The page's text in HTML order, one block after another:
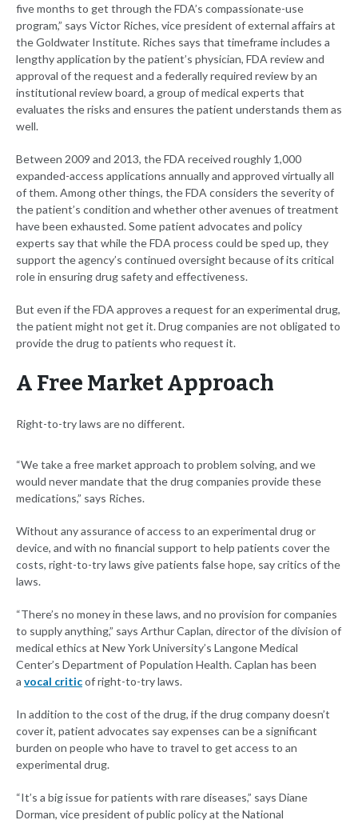
five months to get through the FDA’s compassionate-use
program,” says Victor Riches, vice president of external affairs at
the Goldwater Institute. Riches says that timeframe includes a
lengthy application by the patient’s physician, FDA review and
approval of the request and a federally required review by an
institutional review board, a group of medical experts that
evaluates the risks and ensures the patient understands them as
well.
Between 2009 and 2013, the FDA received roughly 1,000
expanded-access applications annually and approved virtually all
of them. Among other things, the FDA considers the severity of
the patient’s condition and whether other avenues of treatment
have been exhausted. Some patient advocates and policy
experts say that while the FDA process could be sped up, they
support the agency’s continued oversight because of its critical
role in ensuring drug safety and effectiveness.
But even if the FDA approves a request for an experimental drug,
the patient might not get it. Drug companies are not obligated to
provide the drug to patients who request it.
A Free Market Approach
Right-to-try laws are no different.
“We take a free market approach to problem solving, and we
would never mandate that the drug companies provide these
medications,” says Riches.
Without any assurance of access to an experimental drug or
device, and with no financial support to help patients cover the
costs, right-to-try laws give patients false hope, say critics of the
laws.
“There’s no money in these laws, and no provision for companies
to supply anything,” says Arthur Caplan, director of the division of
medical ethics at New York University’s Langone Medical
Center’s Department of Population Health. Caplan has been
a vocal criticof right-to-try laws.
In addition to the cost of the drug, if the drug company doesn’t
cover it, patient advocates say expenses can be a significant
burden on people who have to travel to get access to an
experimental drug.
“It’s a big issue for patients with rare diseases,” says Diane
Dorman, vice president of public policy at the National